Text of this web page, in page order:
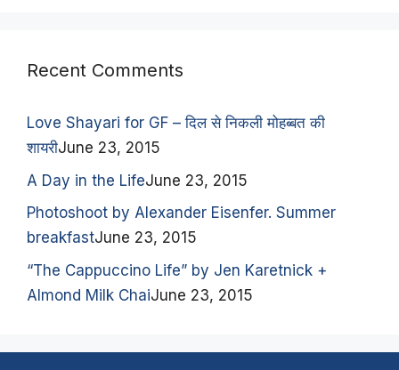
Recent Comments
Love Shayari for GF – दिल से निकली मोहब्बत की
शायरीJune 23, 2015
A Day in the LifeJune 23, 2015
Photoshoot by Alexander Eisenfer. Summer
breakfastJune 23, 2015
“The Cappuccino Life” by Jen Karetnick +
Almond Milk ChaiJune 23, 2015